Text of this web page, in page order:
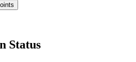
Status